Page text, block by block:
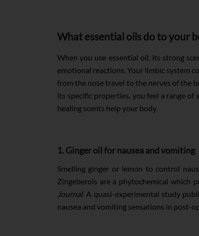
What essential oils do to your
When you use essential oil, its strong
emotional reactions. Your limbic system
from the nose travel to the nerves of the
its specific properties, you feel a range of
healing scents help your body.
1. Ginger oil for nausea and vomiting
Smelling ginger or lemon to control
Zingeberols are a phytochemical which
Journal. A quasi-experimental study
nausea and vomiting sensations in post-